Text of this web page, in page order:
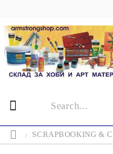
SCRAPBOOKING &